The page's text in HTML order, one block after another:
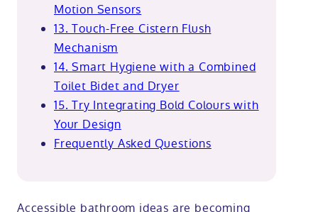
Motion Sensors
13. Touch-Free Cistern Flush
Mechanism
14. Smart Hygiene with a Combined
Toilet Bidet and Dryer
15. Try Integrating Bold Colours with
Your Design
Frequently Asked Questions
Accessible bathroom ideas are becoming